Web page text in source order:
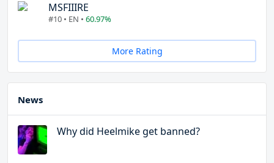
MSFIIIRE
#10 • EN • 60.97%
More Rating
News
Why did Heelmike get banned?